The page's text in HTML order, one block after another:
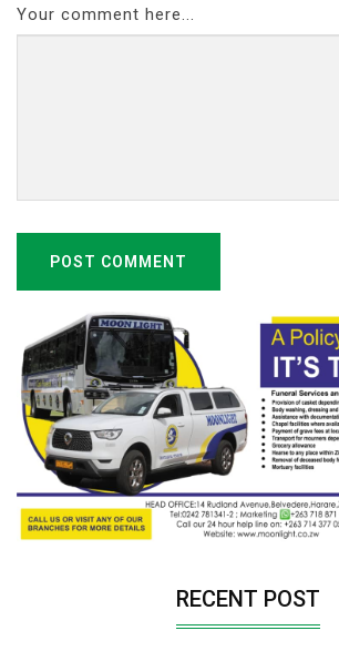
Your comment here...
POST COMMENT
RECENT POST